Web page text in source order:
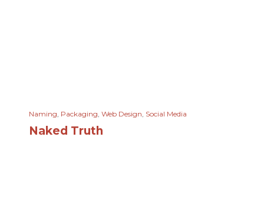
Naming, Packaging, Web Design, Social Media
Naked Truth